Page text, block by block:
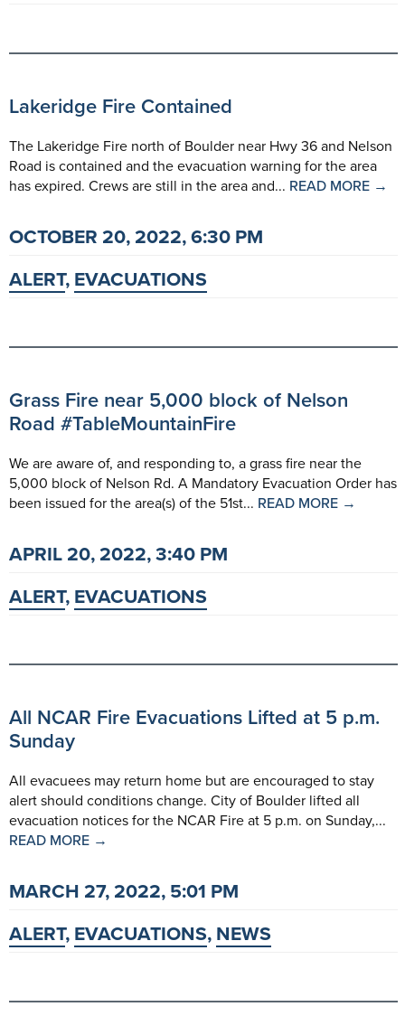
Lakeridge Fire Contained
The Lakeridge Fire north of Boulder near Hwy 36 and Nelson
Road is contained and the evacuation warning for the area
has expired. Crews are still in the area and... READ MORE →
OCTOBER 20, 2022, 6:30 PM
ALERT,EVACUATIONS
Grass Fire near 5,000 block of Nelson
Road #TableMountainFire
We are aware of, and responding to, a grass fire near the
5,000 block of Nelson Rd. A Mandatory Evacuation Order has
been issued for the area(s) of the 51st... READ MORE →
APRIL 20, 2022, 3:40 PM
ALERT,EVACUATIONS
All NCAR Fire Evacuations Lifted at 5 p.m.
Sunday
All evacuees may return home but are encouraged to stay
alert should conditions change. City of Boulder lifted all
evacuation notices for the NCAR Fire at 5 p.m. on Sunday,...
READ MORE →
MARCH 27, 2022, 5:01 PM
ALERT,EVACUATIONS,NEWS